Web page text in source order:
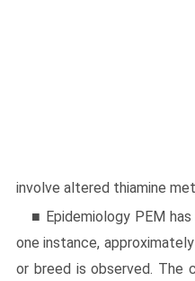
involve altered thiamine
■ Epidemiology PEM
one instance,
or breed is observed. The